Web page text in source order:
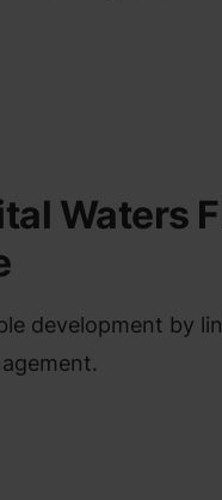
Waters
development by